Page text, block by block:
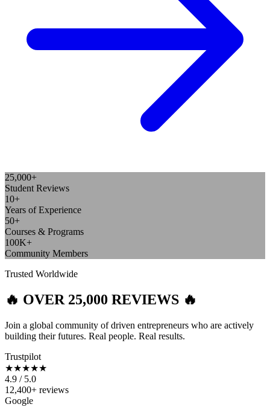
25,000+
Student Reviews
10+
Years of Experience
50+
Courses & Programs
100K+
Community Members
Trusted Worldwide
🔥 OVER 25,000 REVIEWS 🔥
Join a global community of driven entrepreneurs who are actively
building their futures. Real people. Real results.
Trustpilot
★★★★★
4.9 / 5.0
12,400+ reviews
Google